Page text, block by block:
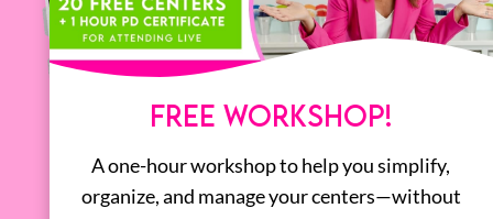
FREE WORKSHOP!
A one-hour workshop to help you simplify,
organize, and manage your centers—without